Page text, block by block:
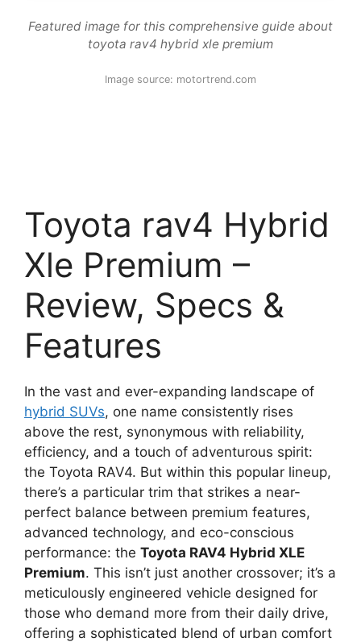
Featured image for this comprehensive guide about
toyota rav4 hybrid xle premium
Image source: motortrend.com
Toyota rav4 Hybrid
Xle Premium –
Review, Specs &
Features
In the vast and ever-expanding landscape of
hybrid SUVs, one name consistently rises
above the rest, synonymous with reliability,
efficiency, and a touch of adventurous spirit:
the Toyota RAV4. But within this popular lineup,
there’s a particular trim that strikes a near-
perfect balance between premium features,
advanced technology, and eco-conscious
performance: the Toyota RAV4 Hybrid XLE
Premium. This isn’t just another crossover; it’s a
meticulously engineered vehicle designed for
those who demand more from their daily drive,
offering a sophisticated blend of urban comfort